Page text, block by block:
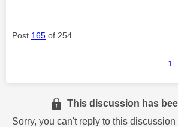
Post 165 of 254
1
This discussion has
Sorry, you can't reply to this